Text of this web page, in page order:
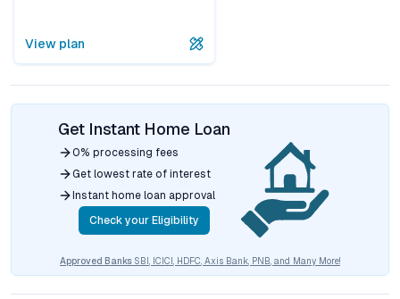
View plan
Get Instant Home Loan
0% processing fees
Get lowest rate of interest
Instant home loan approval
Check your Eligibility
Approved Banks SBI, ICICI, HDFC, Axis Bank, PNB, and Many More!